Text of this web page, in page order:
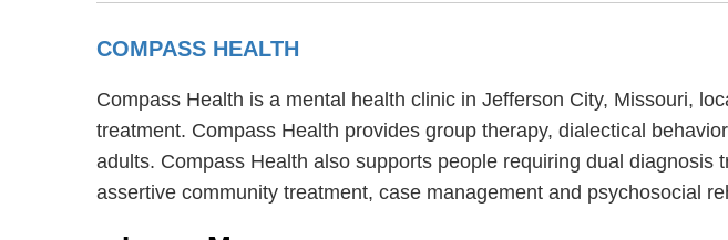
COMPASS HEALTH
Compass Health is a mental health clinic in Jefferson City, Missouri,
treatment. Compass Health provides group therapy, dialectical
adults. Compass Health also supports people requiring dual
assertive community treatment, case management and psychosocial